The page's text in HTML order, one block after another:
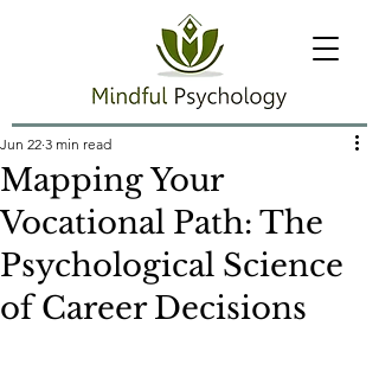
Mapping Your
Vocational Path: The
Psychological Science
of Career Decisions
Jun 22 3 min read